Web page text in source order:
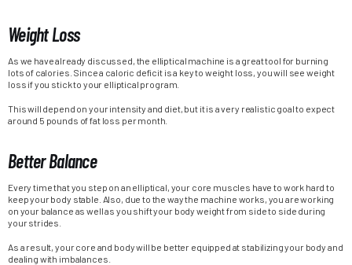
Weight Loss
As we have already discussed, the elliptical machine is a great tool for burning
lots of calories. Since a caloric deficit is a key to weight loss, you will see weight
loss if you stick to your elliptical program.
This will depend on your intensity and diet, but it is a very realistic goal to expect
around 5 pounds of fat loss per month.
Better Balance
Every time that you step on an elliptical, your core muscles have to work hard to
keep your body stable. Also, due to the way the machine works, you are working
on your balance as well as you shift your body weight from side to side during
your strides.
As a result, your core and body will be better equipped at stabilizing your body and
dealing with imbalances.